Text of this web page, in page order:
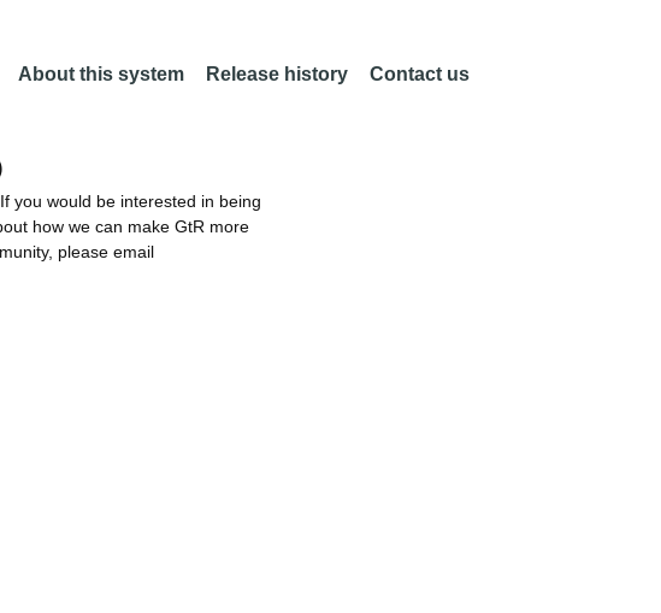
About this system Release history Contact us
you would be interested in being
how we can make GtR more
please email